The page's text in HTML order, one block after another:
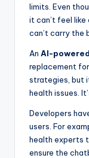
limits. Even
it can’t feel like
can’t carry the
An AI-
replacement
strategies, but
health issues.
Developers
users. For
health experts
ensure the